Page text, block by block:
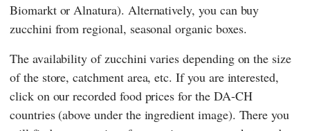
Biomarktor Alnatura). Alternatively, you can buy
zucchini from regional, seasonal organic boxes.
The availability of zucchini varies depending on the size
of the store, catchment area, etc. If you are interested,
click on our recorded food prices for the DA-CH
countries (above under the ingredient image). There you